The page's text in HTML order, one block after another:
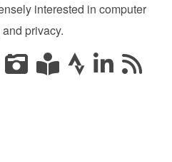
interested in computer
privacy.